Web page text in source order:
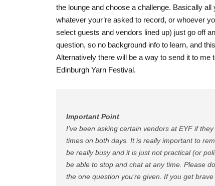
the lounge and choose a challenge. Basically
whatever your’re asked to record, or whoever
select guests and vendors lined up) just go off
question, so no background info to learn, and
Alternatively there will be a way to send it to
Edinburgh Yarn Festival.
Important Point
I’ve been asking certain vendors at EYF if
times on both days. It is really important to
be really busy and it is just not practical (or
be able to stop and chat at any time. Please
the one question you’re given. If you get